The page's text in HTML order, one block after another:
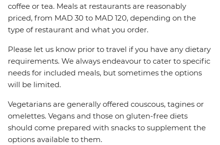
coffee or tea. Meals at restaurants are reasonably
priced, from MAD 30 to MAD 120, depending on the
type of restaurant and what you order.
Please let us know prior to travel if you have any dietary
requirements. We always endeavour to cater to specific
needs for included meals, but sometimes the options
will be limited.
Vegetarians are generally offered couscous, tagines or
omelettes. Vegans and those on gluten-free diets
should come prepared with snacks to supplement the
options available to them.